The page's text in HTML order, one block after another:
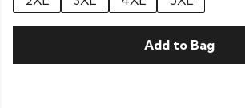
Add to Bag